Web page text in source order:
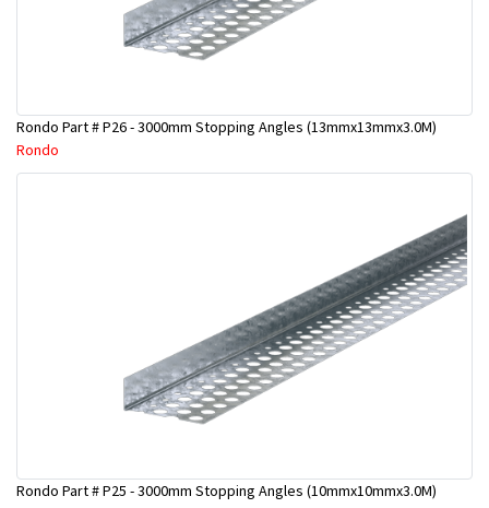
Rondo Part # P26 - 3000mm Stopping Angles (13mmx13mmx3.0M)
Rondo
Rondo Part # P25 - 3000mm Stopping Angles (10mmx10mmx3.0M)